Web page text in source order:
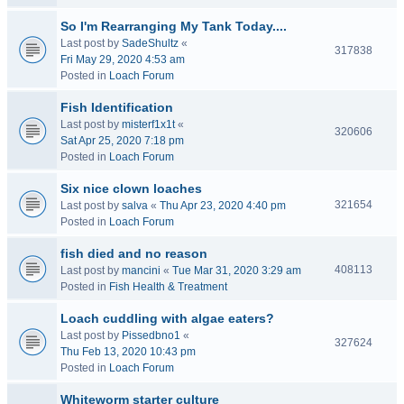
So I'm Rearranging My Tank Today....
Last post by SadeShultz «
Fri May 29, 2020 4:53 am
Posted in Loach Forum
317838
Fish Identification
Last post by misterf1x1t«
Sat Apr 25, 2020 7:18 pm
Posted in Loach Forum
320606
Six nice clown loaches
Last post by salva « Thu Apr 23, 2020 4:40 pm
Posted in Loach Forum
321654
fish died and no reason
Last post by mancini « Tue Mar 31, 2020 3:29 am
Posted in Fish Health & Treatment
408113
Loach cuddling with algae eaters?
Last post by Pissedbno1 «
Thu Feb 13, 2020 10:43 pm
Posted in Loach Forum
327624
Whiteworm starter culture